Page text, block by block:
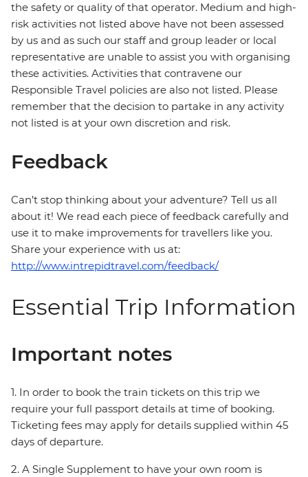
the safety or quality of that operator. Medium and high-
risk activities not listed above have not been assessed
by us and as such our staff and group leader or local
representative are unable to assist you with organising
these activities. Activities that contravene our
Responsible Travel policies are also not listed. Please
remember that the decision to partake in any activity
not listed is at your own discretion and risk.
Feedback
Can’t stop thinking about your adventure? Tell us all
about it! We read each piece of feedback carefully and
use it to make improvements for travellers like you.
Share your experience with us at:
http://www.intrepidtravel.com/feedback/
Essential Trip Information
Important notes
1. In order to book the train tickets on this trip we
require your full passport details at time of booking.
Ticketing fees may apply for details supplied within 45
days of departure.
2. A Single Supplement to have your own room is